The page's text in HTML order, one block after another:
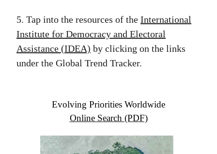
5. Tap into the resources of the International
Institute for Democracy and Electoral
Assistance (IDEA) by clicking on the links
under the Global Trend Tracker.
Evolving Priorities Worldwide
Online Search (PDF)